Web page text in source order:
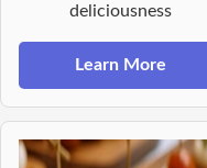
deliciousness
Learn More